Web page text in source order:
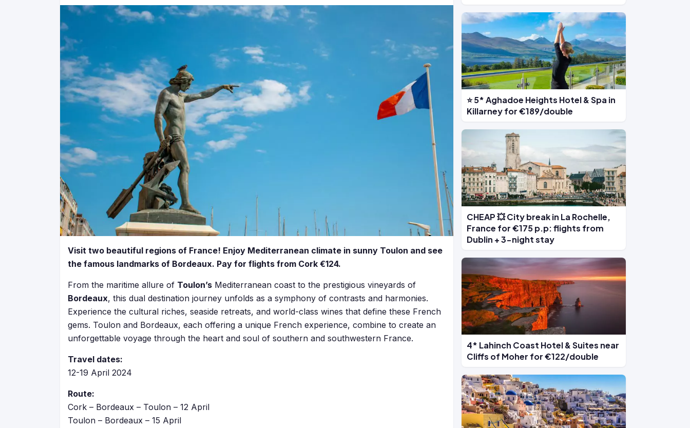
Visit two beautiful regions of France! Enjoy Mediterranean climate in sunny Toulon and see
the famous landmarks of Bordeaux. Pay for flights from Cork €124.
From the maritime allure of Toulon’s Mediterranean coast to the prestigious vineyards of
Bordeaux, this dual destination journey unfolds as a symphony of contrasts and harmonies.
Experience the cultural riches, seaside retreats, and world-class wines that define these French
gems. Toulon and Bordeaux, each offering a unique French experience, combine to create an
unforgettable voyage through the heart and soul of southern and southwestern France.
Travel dates:
12-19 April 2024
Route:
Cork – Bordeaux – Toulon – 12 April
Toulon – Bordeaux – 15 April
⭐ 5* Aghadoe Heights Hotel & Spa in
Killarney for €189/double
CHEAP 💥 City break in La Rochelle,
France for €175 p.p: flights from
Dublin + 3-night stay
4* Lahinch Coast Hotel & Suites near
Cliffs of Moher for €122/double